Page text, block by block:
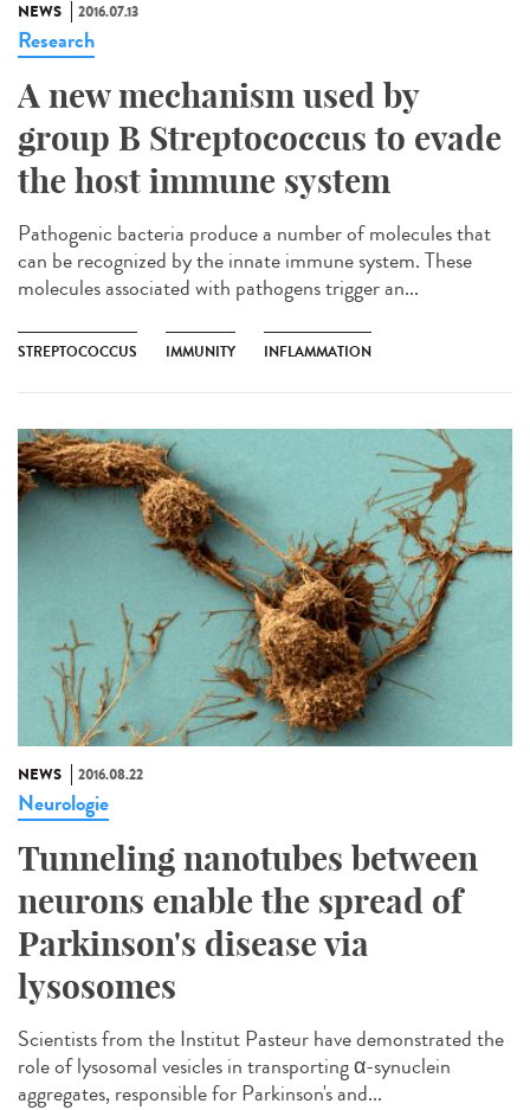
NEWS 2016.07.13
Research
A new mechanism used by
group B Streptococcus to evade
the host immune system
Pathogenic bacteria produce a number of molecules that
can be recognized by the innate immune system. These
molecules associated with pathogens trigger an...
STREPTOCOCCUS IMMUNITY INFLAMMATION
NEWS 2016.08.22
Neurologie
Tunneling nanotubes between
neurons enable the spread of
Parkinson's disease via
lysosomes
Scientists from the Institut Pasteur have demonstrated the
role of lysosomal vesicles in transporting α-synuclein
aggregates, responsible for Parkinson's and...